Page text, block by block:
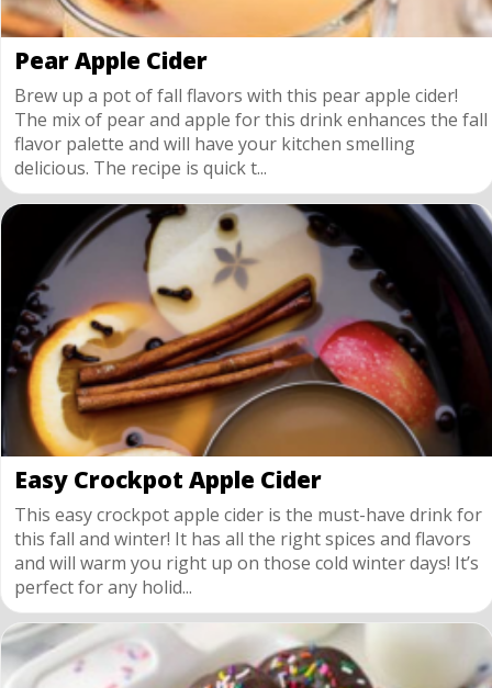
Pear Apple Cider
Brew up a pot of fall flavors with this pear apple cider!
The mix of pear and apple for this drink enhances the fall
flavor palette and will have your kitchen smelling
delicious. The recipe is quick t...
Easy Crockpot Apple Cider
This easy crockpot apple cider is the must-have drink for
this fall and winter! It has all the right spices and flavors
and will warm you right up on those cold winter days! It’s
perfect for any holid...